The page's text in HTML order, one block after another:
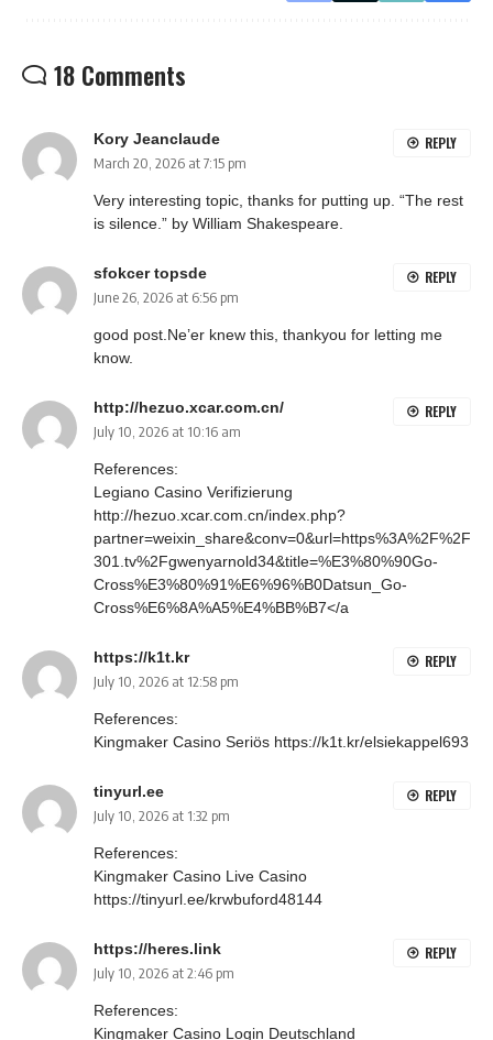
18 Comments
Kory Jeanclaude
March 20, 2026 at 7:15 pm
Very interesting topic, thanks for putting up. “The rest
is silence.” by William Shakespeare.
REPLY
sfokcer topsde
June 26, 2026 at 6:56 pm
good post.Ne’er knew this, thankyou for letting me
know.
REPLY
http://hezuo.xcar.com.cn/
July 10, 2026 at 10:16 am
References:
Legiano Casino Verifizierung
http://hezuo.xcar.com.cn/index.php?
partner=weixin_share&conv=0&url=https%3A%2F%2F
301.tv%2Fgwenyarnold34&title=%E3%80%90Go-
Cross%E3%80%91%E6%96%B0Datsun_Go-
Cross%E6%8A%A5%E4%BB%B7</a
REPLY
https://k1t.kr
July 10, 2026 at 12:58 pm
References:
Kingmaker Casino Seriös https://k1t.kr/elsiekappel693
REPLY
tinyurl.ee
July 10, 2026 at 1:32 pm
References:
Kingmaker Casino Live Casino
https://tinyurl.ee/krwbuford48144
REPLY
https://heres.link
July 10, 2026 at 2:46 pm
References:
Kingmaker Casino Login Deutschland
REPLY